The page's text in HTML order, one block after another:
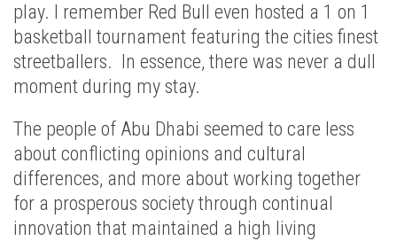
play. I remember Red Bull even hosted a 1 on 1
basketball tournament featuring the cities finest
streetballers. In essence, there was never a dull
moment during my stay.
The people of Abu Dhabi seemed to care less
about conflicting opinions and cultural
differences, and more about working together
for a prosperous society through continual
innovation that maintained a high living